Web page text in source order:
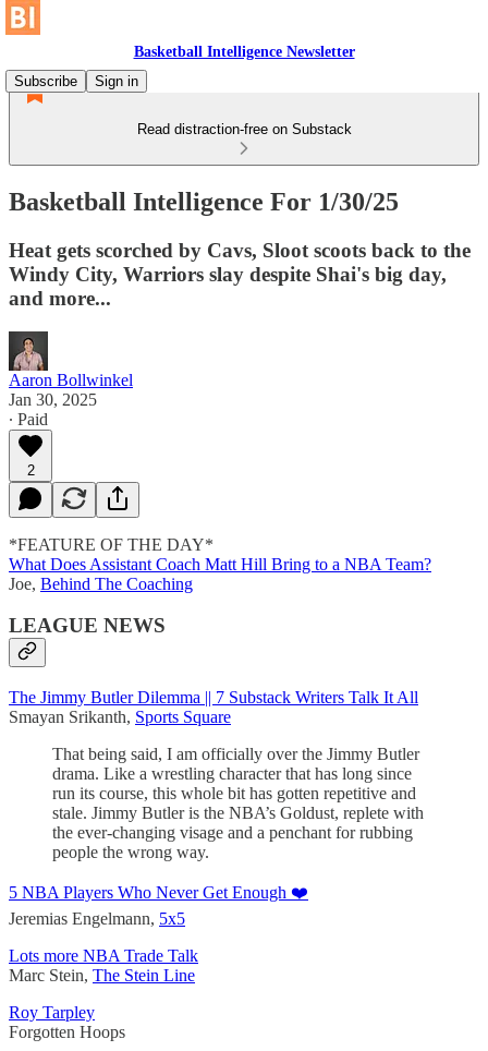
Basketball Intelligence Newsletter
Subscribe
Sign in
Read distraction-free on Substack
Basketball Intelligence For 1/30/25
Heat gets scorched by Cavs, Sloot scoots back to the
Windy City, Warriors slay despite Shai's big day,
and more...
Aaron Bollwinkel
Jan 30, 2025
∙ Paid
2
*FEATURE OF THE DAY*
What Does Assistant Coach Matt Hill Bring to a NBA Team?
Joe, Behind The Coaching
LEAGUE NEWS
The Jimmy Butler Dilemma || 7 Substack Writers Talk It All
Smayan Srikanth, Sports Square
That being said, I am officially over the Jimmy Butler
drama. Like a wrestling character that has long since
run its course, this whole bit has gotten repetitive and
stale. Jimmy Butler is the NBA’s Goldust, replete with
the ever-changing visage and a penchant for rubbing
people the wrong way.
5 NBA Players Who Never Get Enough ❤️
Jeremias Engelmann, 5x5
Lots more NBA Trade Talk
Marc Stein, The Stein Line
Roy Tarpley
Forgotten Hoops